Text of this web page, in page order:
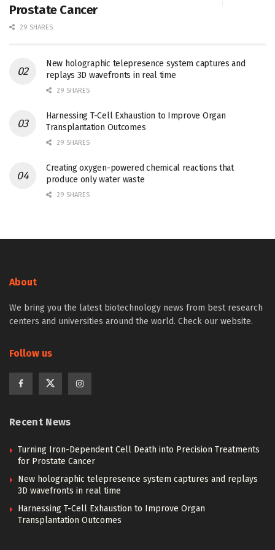
Prostate Cancer
29 SHARES
New holographic telepresence system captures and
replays 3D wavefronts in real time
29 SHARES
Harnessing T-Cell Exhaustion to Improve Organ
Transplantation Outcomes
29 SHARES
Creating oxygen-powered chemical reactions that
produce only water waste
29 SHARES
About
We bring you the latest biotechnology news from best research
centers and universities around the world. Check our website.
Follow us
Recent News
Turning Iron-Dependent Cell Death into Precision Treatments
for Prostate Cancer
New holographic telepresence system captures and replays
3D wavefronts in real time
Harnessing T-Cell Exhaustion to Improve Organ
Transplantation Outcomes